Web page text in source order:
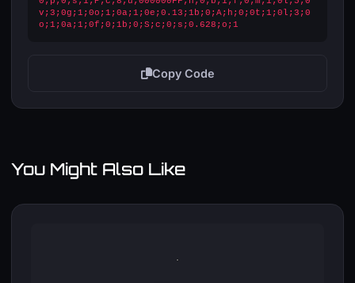
v;3;0g;1;0o;1;0a;1;0e;0.13;1b;0;A;h;0;0t;1;0l;3;0
o;1;0a;1;0f;0;1b;0;S;c;0;s;0.628;o;1
Copy Code
You Might Also Like